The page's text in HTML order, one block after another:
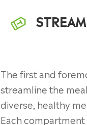
The first and
streamline the
diverse, healthy
Each